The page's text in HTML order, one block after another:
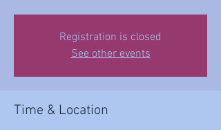
Registration is closed
See other events
Time & Location